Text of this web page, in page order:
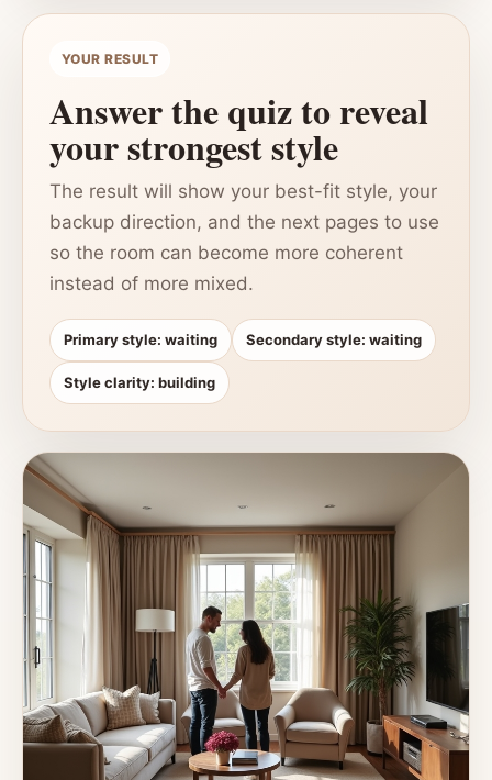
YOUR RESULT
Answer the quiz to reveal
your strongest style
The result will show your best-fit style, your
backup direction, and the next pages to use
so the room can become more coherent
instead of more mixed.
Primary style: waiting Secondary style: waiting
Style clarity: building